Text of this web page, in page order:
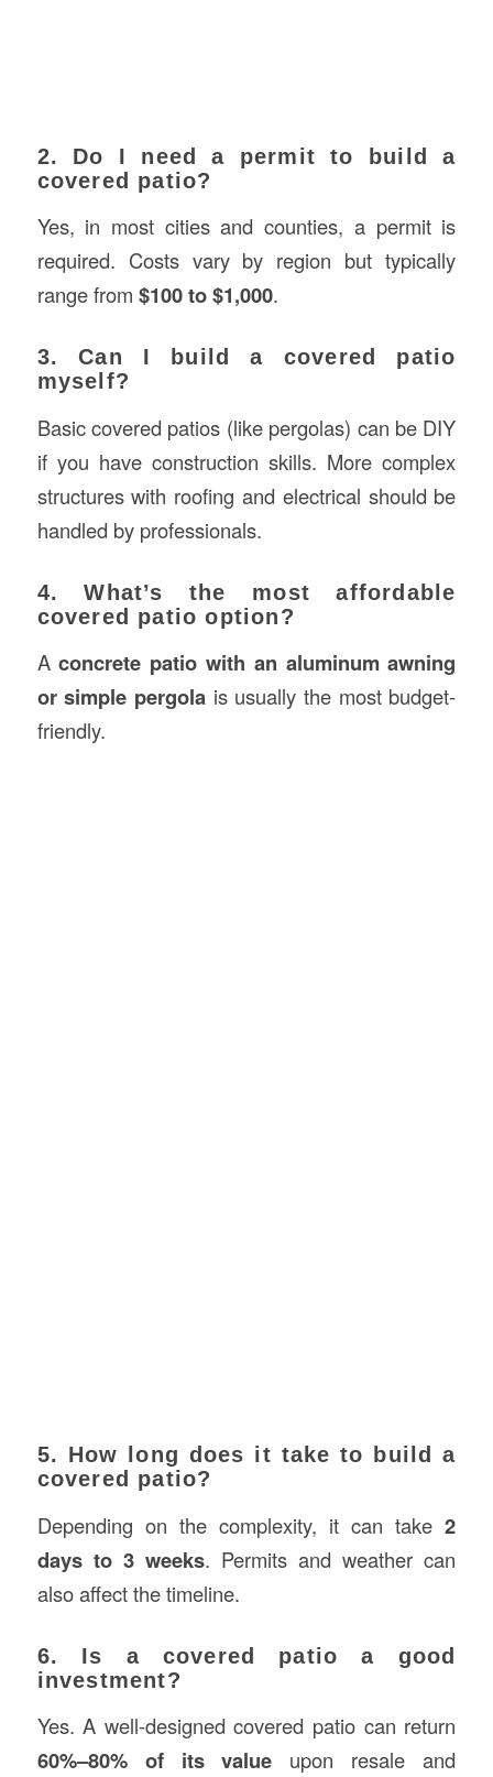
2. Do I need a permit to build a
covered patio?
Yes, in most cities and counties, a permit is
required. Costs vary by region but typically
range from $100 to $1,000.
3. Can I build a covered patio
myself?
Basic covered patios (like pergolas) can be DIY
if you have construction skills. More complex
structures with roofing and electrical should be
handled by professionals.
4. What’s the most affordable
covered patio option?
Aconcrete patio with an aluminum awning
or simple pergolais usually the most budget-
friendly.
5. How long does it take to build a
covered patio?
Depending on the complexity, it can take2
days to 3 weeks. Permits and weather can
also affect the timeline.
6. Is a covered patio a good
investment?
Yes. A well-designed covered patio can return
60%–80% of its value upon resale and